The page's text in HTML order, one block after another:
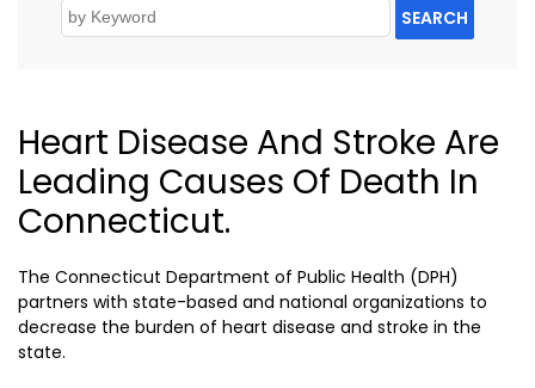
SEARCH
Heart Disease And Stroke Are
Leading Causes Of Death In
Connecticut.
The Connecticut Department of Public Health (DPH)
partners with state-based and national organizations to
decrease the burden of heart disease and stroke in the
state.